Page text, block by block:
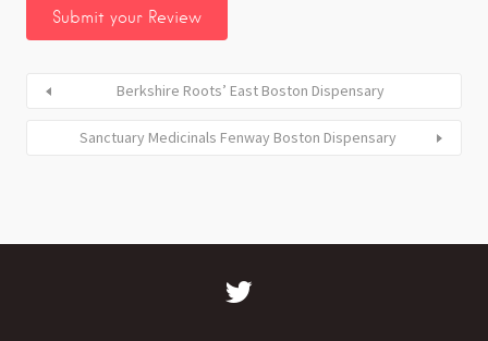
Berkshire Roots’ East Boston Dispensary
Sanctuary Medicinals Fenway Boston Dispensary